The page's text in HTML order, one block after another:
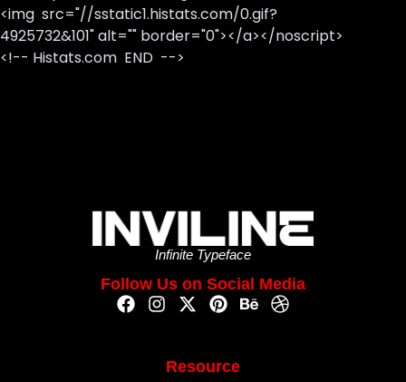
<img src="//sstatic1.histats.com/0.gif?
4925732&101" alt="" border="0"></a></noscript>
<!-- Histats.com END -->
Infinite Typeface
Follow Us on Social Media
Resource